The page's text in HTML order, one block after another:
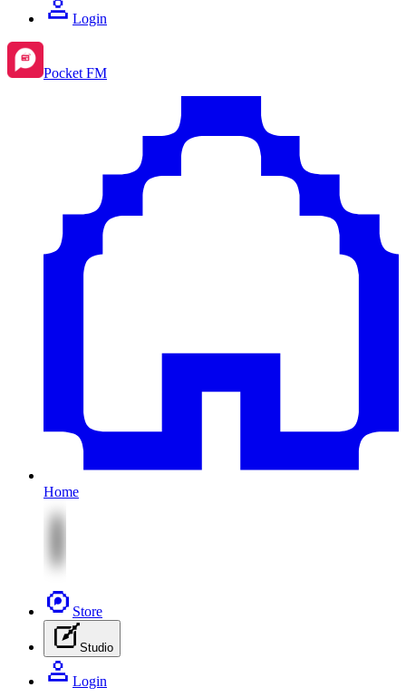
Login
Pocket FM
Home
Store
Studio
Login